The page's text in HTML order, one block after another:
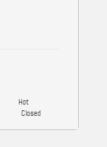
Hot
Closed